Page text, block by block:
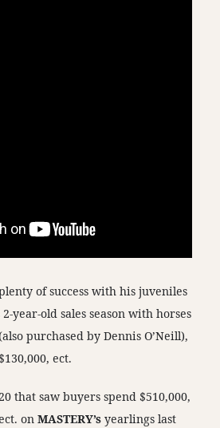
of success with his juveniles
year-old sales season with horses
purchased by Dennis O’Neill),
ect.
that saw buyers spend $510,000,
onMASTERY’s yearlings last